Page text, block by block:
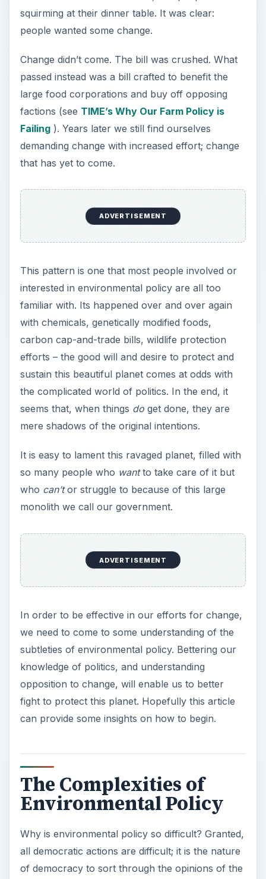
squirming at their dinner table. It was clear:
people wanted some change.
Change didn’t come. The bill was crushed. What
passed instead was a bill crafted to benefit the
large food corporations and buy off opposing
factions (see TIME’s Why Our Farm Policy is
Failing). Years later we still find ourselves
demanding change with increased effort; change
that has yet to come.
ADVERTISEMENT
This pattern is one that most people involved or
interested in environmental policy are all too
familiar with. Its happened over and over again
with chemicals, genetically modified foods,
carbon cap-and-trade bills, wildlife protection
efforts – the good will and desire to protect and
sustain this beautiful planet comes at odds with
the complicated world of politics. In the end, it
seems that, when things doget done, they are
mere shadows of the original intentions.
It is easy to lament this ravaged planet, filled with
so many people who wantto take care of it but
who can’tor struggle to because of this large
monolith we call our government.
ADVERTISEMENT
In order to be effective in our efforts for change,
we need to come to some understanding of the
subtleties of environmental policy. Bettering our
knowledge of politics, and understanding
opposition to change, will enable us to better
fight to protect this planet. Hopefully this article
can provide some insights on how to begin.
The Complexities of
Environmental Policy
Why is environmental policy so difficult? Granted,
all democratic actions are difficult; it is the nature
of democracy to sort through the opinions of the